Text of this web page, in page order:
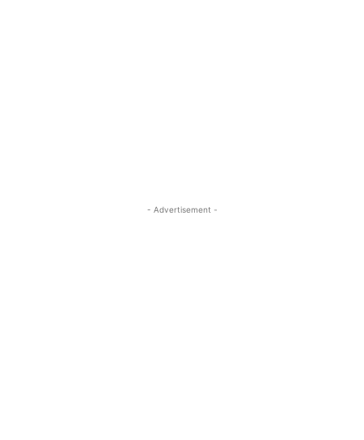
- Advertisement -